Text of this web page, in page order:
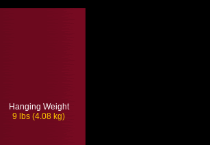
Hanging Weight
9 lbs (4.08 kg)